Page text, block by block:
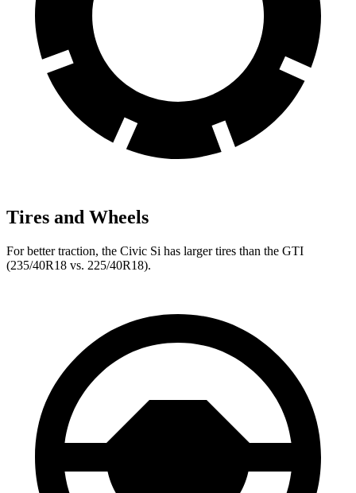
Tires and Wheels
For better traction, the Civic Si has larger tires than the GTI
(235/40R18 vs. 225/40R18).